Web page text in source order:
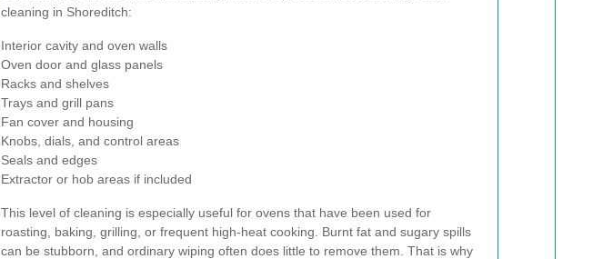
cleaning in Shoreditch:
Interior cavity and oven walls
Oven door and glass panels
Racks and shelves
Trays and grill pans
Fan cover and housing
Knobs, dials, and control areas
Seals and edges
Extractor or hob areas if included
This level of cleaning is especially useful for ovens that have been used for
roasting, baking, grilling, or frequent high-heat cooking. Burnt fat and sugary spills
can be stubborn, and ordinary wiping often does little to remove them. That is why